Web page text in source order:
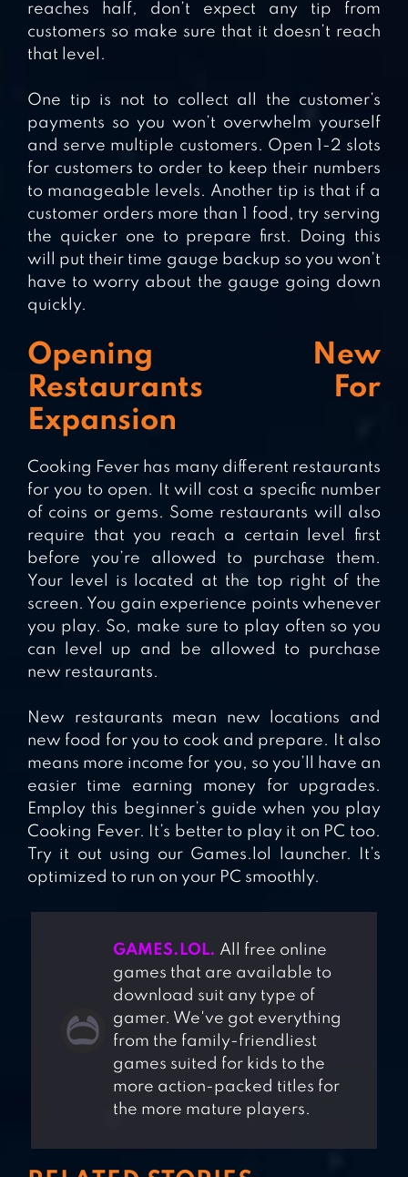
reaches half, don’t expect any tip from
customers so make sure that it doesn’t reach
that level.
One tip is not to collect all the customer’s
payments so you won’t overwhelm yourself
and serve multiple customers. Open 1-2 slots
for customers to order to keep their numbers
to manageable levels. Another tip is that if a
customer orders more than 1 food, try serving
the quicker one to prepare first. Doing this
will put their time gauge backup so you won’t
have to worry about the gauge going down
quickly.
Opening New
Restaurants For
Expansion
Cooking Fever has many different restaurants
for you to open. It will cost a specific number
of coins or gems. Some restaurants will also
require that you reach a certain level first
before you’re allowed to purchase them.
Your level is located at the top right of the
screen. You gain experience points whenever
you play. So, make sure to play often so you
can level up and be allowed to purchase
new restaurants.
New restaurants mean new locations and
new food for you to cook and prepare. It also
means more income for you, so you’ll have an
easier time earning money for upgrades.
Employ this beginner’s guide when you play
Cooking Fever. It’s better to play it on PC too.
Try it out using our Games.lol launcher. It’s
optimized to run on your PC smoothly.
GAMES.LOL. All free online
games that are available to
download suit any type of
gamer. We've got everything
from the family-friendliest
games suited for kids to the
more action-packed titles for
the more mature players.